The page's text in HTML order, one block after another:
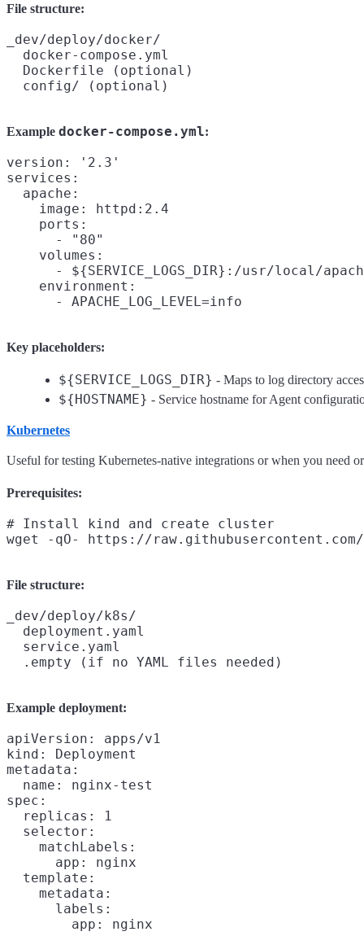
File structure:
_dev/deploy/docker/
  docker-compose.yml
  Dockerfile (optional)
Example docker-compose.yml:
version: '2.3'
services:
  apache:
    image: httpd:2.4
    ports:
      - "80"
    volumes:
- ${SERVICE_LOGS_DIR}:/usr/local/
    environment:
Key placeholders:
${SERVICE_LOGS_DIR} - Maps to log directory
${HOSTNAME} - Service hostname for Agent
Kubernetes
Useful for testing Kubernetes-native integrations or when you need
Prerequisites:
# Install kind and create cluster
File structure:
_dev/deploy/k8s/
  deployment.yaml
  service.yaml
Example deployment:
apiVersion: apps/v1
kind: Deployment
metadata:
  name: nginx-test
spec:
  replicas: 1
  selector:
    matchLabels:
      app: nginx
  template:
    metadata:
      labels:
        app: nginx